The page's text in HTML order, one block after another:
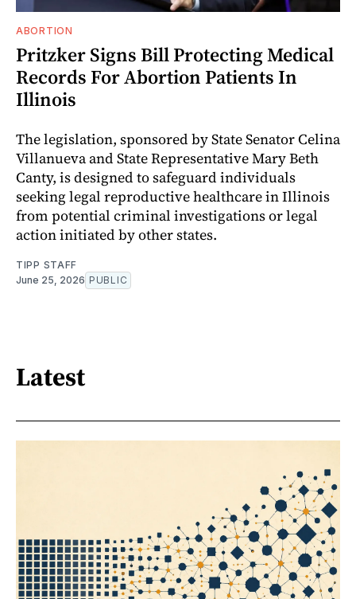
ABORTION
Pritzker Signs Bill Protecting Medical
Records For Abortion Patients In
Illinois
The legislation, sponsored by State Senator Celina
Villanueva and State Representative Mary Beth
Canty, is designed to safeguard individuals
seeking legal reproductive healthcare in Illinois
from potential criminal investigations or legal
action initiated by other states.
TIPP STAFF
June 25, 2026 PUBLIC
Latest